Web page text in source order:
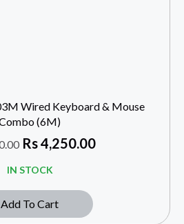
Wired Keyboard & Mouse
(6M)
Rs4,250.00
IN STOCK
Add To Cart